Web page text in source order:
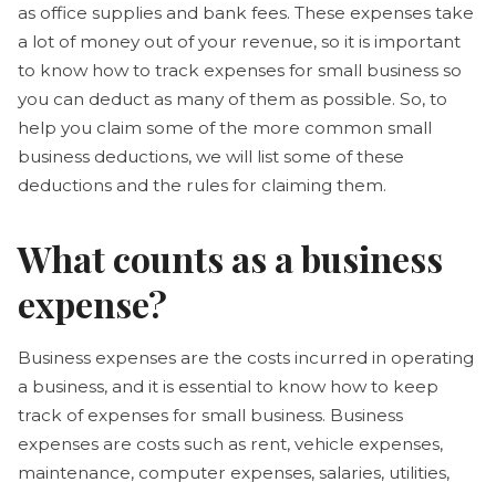
as office supplies and bank fees. These expenses take
a lot of money out of your revenue, so it is important
to know how to track expenses for small business so
you can deduct as many of them as possible. So, to
help you claim some of the more common small
business deductions, we will list some of these
deductions and the rules for claiming them.
What counts as a business
expense?
Business expenses are the costs incurred in operating
a business, and it is essential to know how to keep
track of expenses for small business. Business
expenses are costs such as rent, vehicle expenses,
maintenance, computer expenses, salaries, utilities,